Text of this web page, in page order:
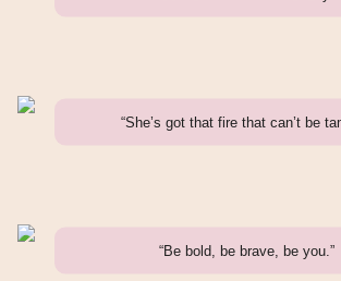
“She’s got that fire that can’t be
“Be bold, be brave, be you.”